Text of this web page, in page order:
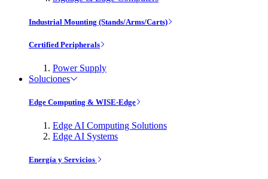
Industrial Mounting (Stands/Arms/Carts)
Certified Peripherals
Power Supply
Soluciones
Edge Computing & WISE-Edge
Edge AI Computing Solutions
Edge AI Systems
Energía y Servicios